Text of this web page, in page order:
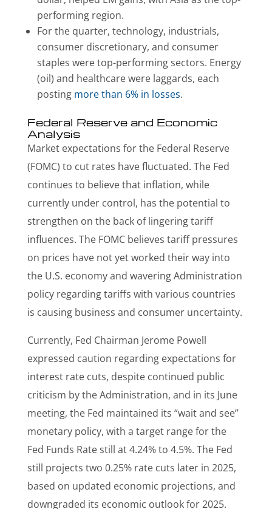
performing region.
For the quarter, technology, industrials,
consumer discretionary, and consumer
staples were top-performing sectors. Energy
(oil) and healthcare were laggards, each
posting more than 6% in losses.
Federal Reserve and Economic
Analysis
Market expectations for the Federal Reserve
(FOMC) to cut rates have fluctuated. The Fed
continues to believe that inflation, while
currently under control, has the potential to
strengthen on the back of lingering tariff
influences. The FOMC believes tariff pressures
on prices have not yet worked their way into
the U.S. economy and wavering Administration
policy regarding tariffs with various countries
is causing business and consumer uncertainty.
Currently, Fed Chairman Jerome Powell
expressed caution regarding expectations for
interest rate cuts, despite continued public
criticism by the Administration, and in its June
meeting, the Fed maintained its “wait and see”
monetary policy, with a target range for the
Fed Funds Rate still at 4.24% to 4.5%. The Fed
still projects two 0.25% rate cuts later in 2025,
based on updated economic projections, and
downgraded its economic outlook for 2025.